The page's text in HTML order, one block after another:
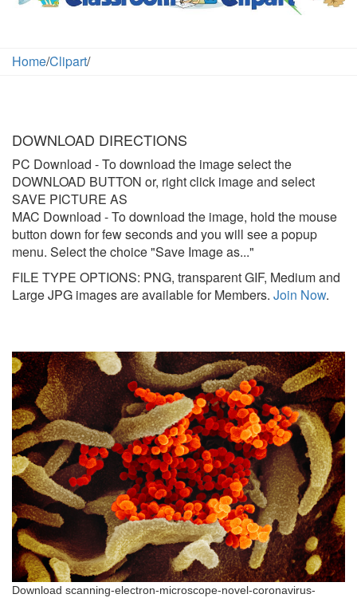
Home/Clipart/
DOWNLOAD DIRECTIONS
PC Download - To download the image select the
DOWNLOAD BUTTON or, right click image and select
SAVE PICTURE AS
MAC Download - To download the image, hold the mouse
button down for few seconds and you will see a popup
menu. Select the choice "Save Image as..."
FILE TYPE OPTIONS: PNG, transparent GIF, Medium and
Large JPG images are available for Members. Join Now.
Download scanning-electron-microscope-novel-coronavirus-